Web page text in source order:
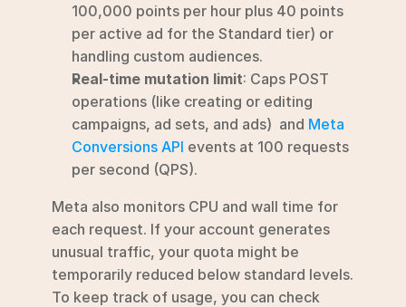
100,000 points per hour plus 40 points
per active ad for the Standard tier) or
handling custom audiences.
Real-time mutation limit: Caps POST
operations (like creating or editing
campaigns, ad sets, and ads)  and Meta
Conversions API events at 100 requests
per second (QPS).
Meta also monitors CPU and wall time for
each request. If your account generates
unusual traffic, your quota might be
temporarily reduced below standard levels.
To keep track of usage, you can check